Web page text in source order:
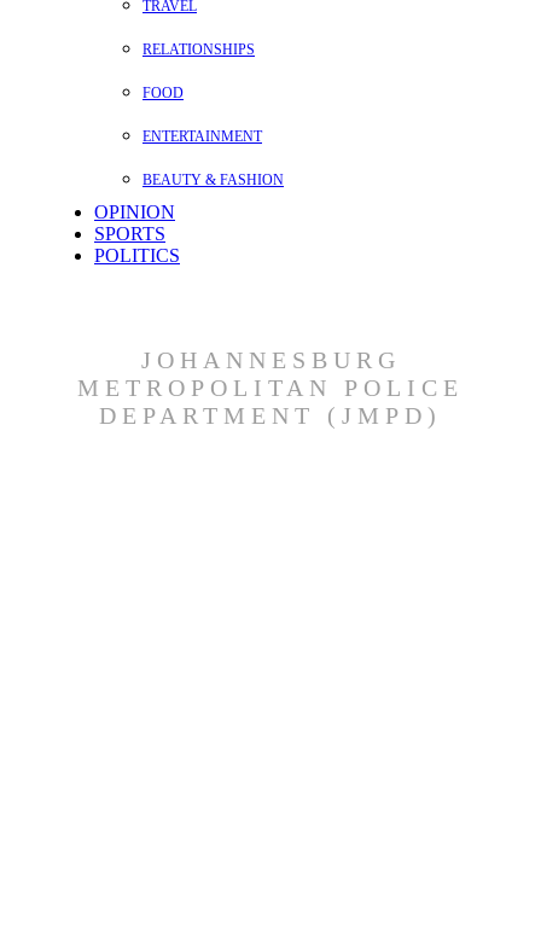
TRAVEL
RELATIONSHIPS
FOOD
ENTERTAINMENT
BEAUTY & FASHION
OPINION
SPORTS
POLITICS
JOHANNESBURG
METROPOLITAN POLICE
DEPARTMENT (JMPD)